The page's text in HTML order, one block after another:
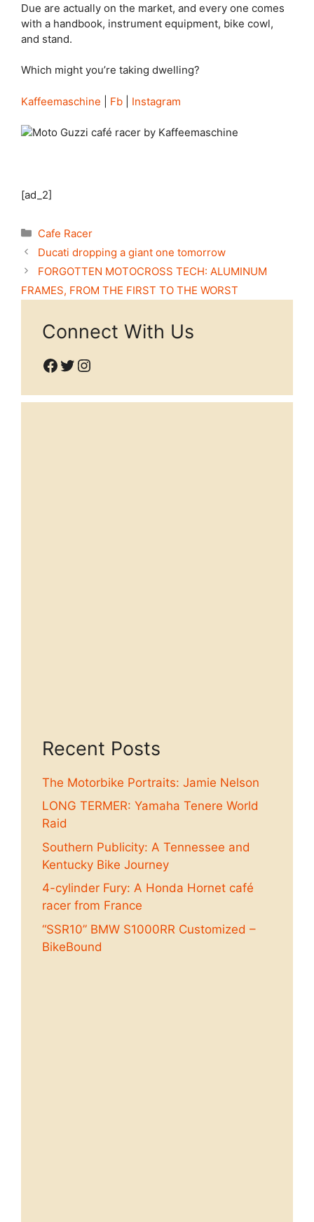
Due are actually on the market, and every one comes
with a handbook, instrument equipment, bike cowl,
and stand.
Which might you’re taking dwelling?
Kaffeemaschine Fb Instagram
[ad_2]
Categories
Cafe Racer
Ducati dropping a giant one tomorrow
FORGOTTEN MOTOCROSS TECH: ALUMINUM
FRAMES, FROM THE FIRST TO THE WORST
Connect With Us
Facebook
Twitter
Instagram
Recent Posts
The Motorbike Portraits: Jamie Nelson
LONG TERMER: Yamaha Tenere World
Raid
Southern Publicity: A Tennessee and
Kentucky Bike Journey
4-cylinder Fury: A Honda Hornet café
racer from France
“SSR10” BMW S1000RR Customized –
BikeBound